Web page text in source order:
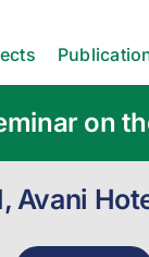
on
Avani